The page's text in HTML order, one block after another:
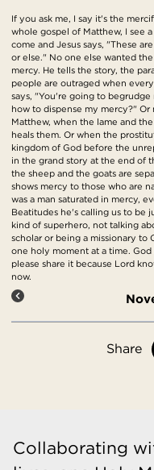
If you ask me, I say it's the
whole gospel of Matthew, I see
come and Jesus says, "These
or else." No one else wanted
mercy. He tells the story, the
people are outraged when
says, "You're going to
how to dispense my mercy?"
Matthew, when the lame and
heals them. Or when the
kingdom of God before the
in the grand story at the end of
the sheep and the goats are
shows mercy to those who are
was a man saturated in mercy,
Beatitudes he's calling us to be
kind of superhero, not talking
scholar or being a missionary to
one holy moment at a time.
please share it because Lord
now.
Share
Collaborating